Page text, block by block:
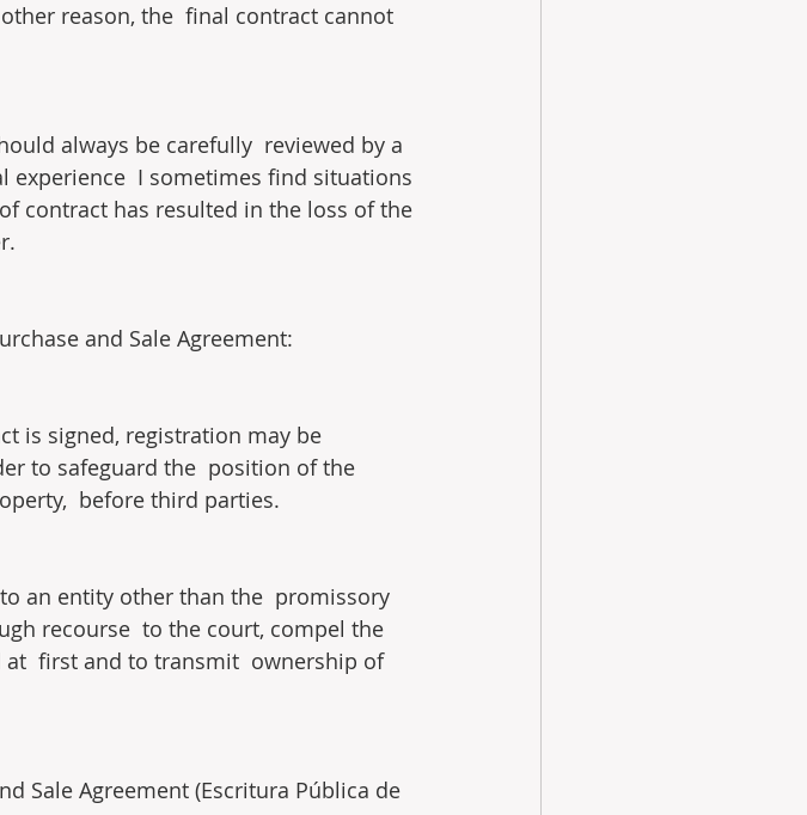
reason, the  final contract cannot
always be carefully  reviewed by a
I sometimes find situations
contract has resulted in the loss of the
and Sale Agreement:
is signed, registration may be
to safeguard the  position of the
before third parties.
an entity other than the  promissory
recourse  to the court, compel the
first and to transmit  ownership of
Sale Agreement (Escritura Pública de